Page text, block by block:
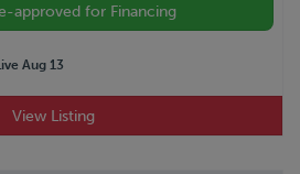
approved for Financing
Aug 13
View Listing